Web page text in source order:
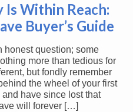
Within Reach:
Buyer’s Guide
honest question; some
more than tedious for
but fondly remember
the wheel of your first
have since lost that
will forever […]